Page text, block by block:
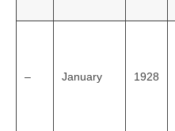
– January 1928